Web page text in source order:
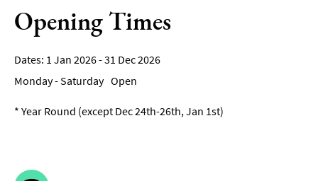
Opening Times
1 Jan 2026 - 31 Dec 2026
Monday - Saturday Open
* Year Round (except Dec 24th-26th, Jan 1st)